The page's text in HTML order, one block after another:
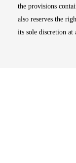
the provisions
also reserves the
its sole discretion at